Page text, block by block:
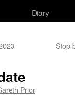
Diary
Stop
Prior